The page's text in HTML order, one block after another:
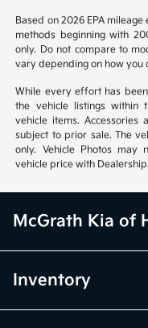
Based on 2026 EPA
methods beginning with
only. Do not compare to
vary depending on how you
While every effort has
the vehicle listings within
vehicle items.
subject to prior sale. The
only. Vehicle Photos may
vehicle price with
McGrath Kia of
Inventory